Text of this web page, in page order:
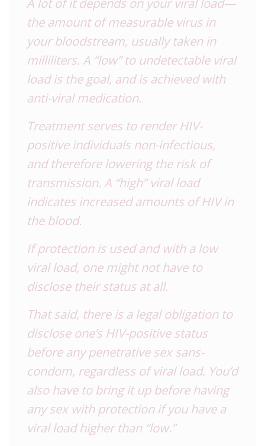
the amount of measurable virus in
your bloodstream, usually taken in
milliliters. A “low” to undetectable viral
load is the goal, and is achieved with
anti-viral medication.
Treatment serves to renderHIV-
positive individuals non-infectious,
and therefore lowering the risk of
transmission. A “high” viral load
indicates increased amounts ofHIVin
the blood.
If protection is used and with a low
viral load, one might not have to
disclose their status at all.
That said, there is a legal obligation to
disclose one’s HIV-positive status
before any penetrative sex sans-
condom, regardless of viral load. You’d
also have to bring it up before having
any sex with protection if you have a
viral load higher than “low.”